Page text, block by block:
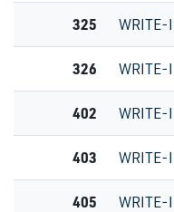
325 WRITE-
326 WRITE-
402 WRITE-
403 WRITE-
405 WRITE-